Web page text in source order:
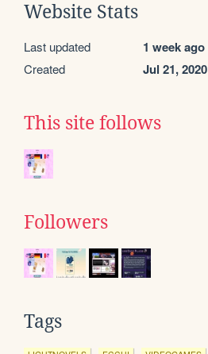
Website Stats
Last updated 1 week ago
Created Jul 21, 2020
This site follows
Followers
Tags